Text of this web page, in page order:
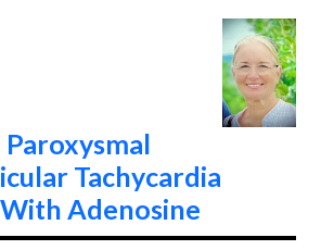
Paroxysmal
Tachycardia
Adenosine